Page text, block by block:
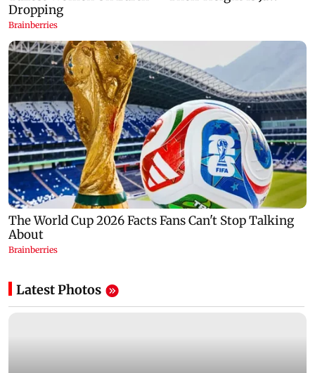
Latest Photos